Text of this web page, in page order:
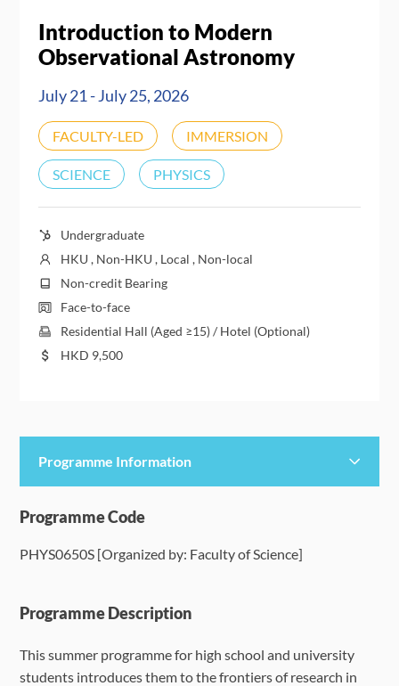
Introduction to Modern
Observational Astronomy
July 21 - July 25, 2026
FACULTY-LED IMMERSION
SCIENCE PHYSICS
Undergraduate
HKU , Non-HKU , Local , Non-local
Non-credit Bearing
Face-to-face
Residential Hall (Aged ≥15) / Hotel (Optional)
HKD 9,500
Programme Information
Programme Details
Language Requirements
Dates & Required Documents
Fees & Payment
Programme Code
PHYS0650S [Organized by: Faculty of Science]
Programme Description
This summer programme for high school and university
students introduces them to the frontiers of research in